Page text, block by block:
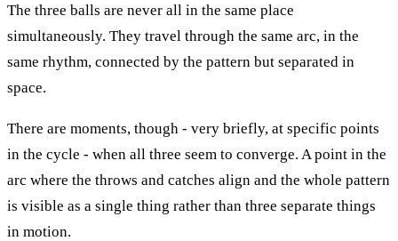
The three balls are never all in the same place
simultaneously. They travel through the same arc, in the
same rhythm, connected by the pattern but separated in
space.
There are moments, though - very briefly, at specific points
in the cycle - when all three seem to converge. A point in the
arc where the throws and catches align and the whole pattern
is visible as a single thing rather than three separate things
in motion.